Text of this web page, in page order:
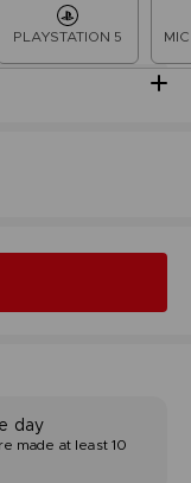
PLAYSTATION 5
day
made at least 10